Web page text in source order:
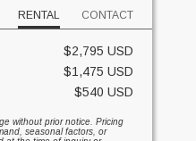
RENTAL CONTACT
$2,795 USD
$1,475 USD
$540 USD
without prior notice. Pricing
seasonal factors, or